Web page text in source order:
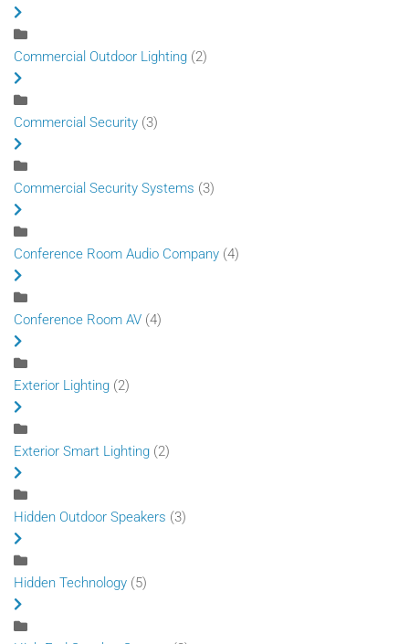
Commercial Outdoor Lighting (2)
Commercial Security (3)
Commercial Security Systems (3)
Conference Room Audio Company (4)
Conference Room AV (4)
Exterior Lighting (2)
Exterior Smart Lighting (2)
Hidden Outdoor Speakers (3)
Hidden Technology (5)